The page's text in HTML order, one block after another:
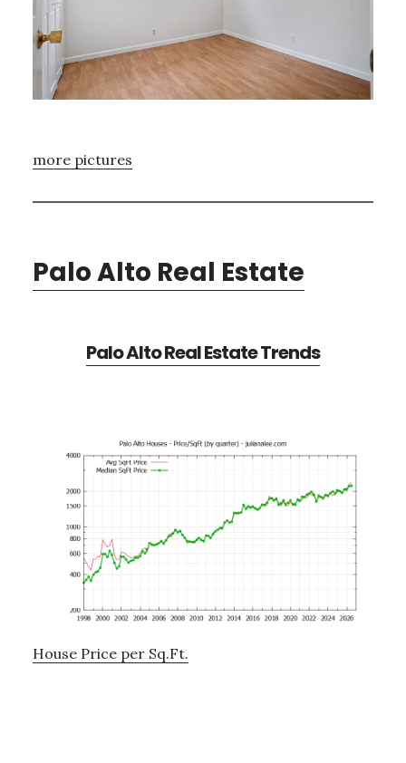
more pictures
Palo Alto Real Estate
Palo Alto Real Estate Trends
House Price per Sq.Ft.